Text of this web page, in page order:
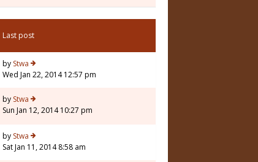
Last post
by Stwa
Wed Jan 22, 2014 12:57 pm
by Stwa
Sun Jan 12, 2014 10:27 pm
by Stwa
Sat Jan 11, 2014 8:58 am